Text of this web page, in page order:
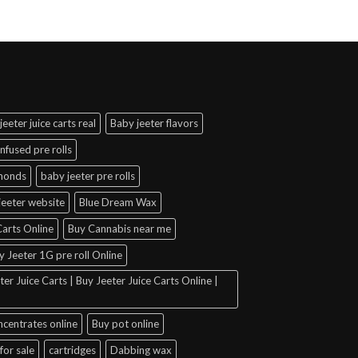
juice carts real Baby jeeter flavors
pre rolls
baby jeeter pre rolls
website Blue Dream Wax
Online Buy Cannabis near me
Jeeter 1G pre roll Online
Juice Carts | Buy Jeeter Juice Carts Online |
online Buy pot online
sale cartridges Dabbing wax